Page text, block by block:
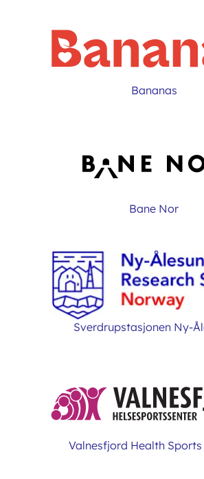
Bananas
Bane Nor
Sverdrupstasjonen Ny-
Valnesfjord Health Sports